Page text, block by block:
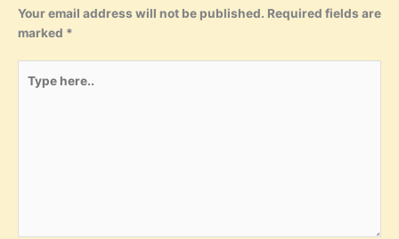
Your email address will not be published. Required fields are
marked *
here..